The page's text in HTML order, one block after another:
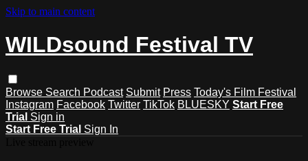
Skip to main content
WILDsound Festival TV
Browse Search Podcast Submit Press Today's Film Festival
Instagram Facebook Twitter TikTok BLUESKY Start Free
Trial Sign in
Start Free Trial Sign In